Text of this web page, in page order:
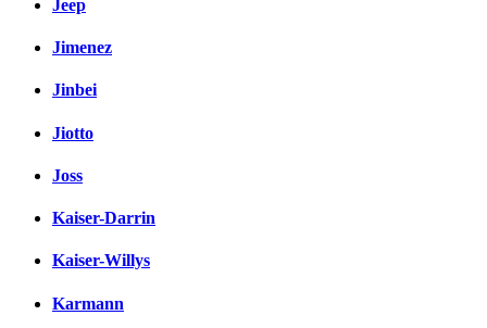
Jeep
Jimenez
Jinbei
Jiotto
Joss
Kaiser-Darrin
Kaiser-Willys
Karmann